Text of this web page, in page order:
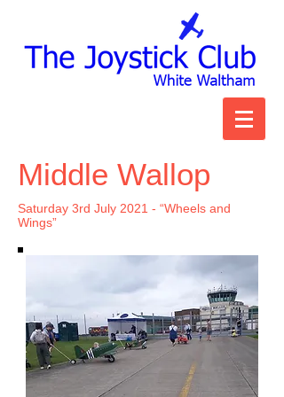
Middle Wallop
Saturday 3rd July 2021 - “Wheels and
Wings”